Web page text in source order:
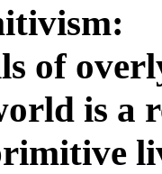
of
is a